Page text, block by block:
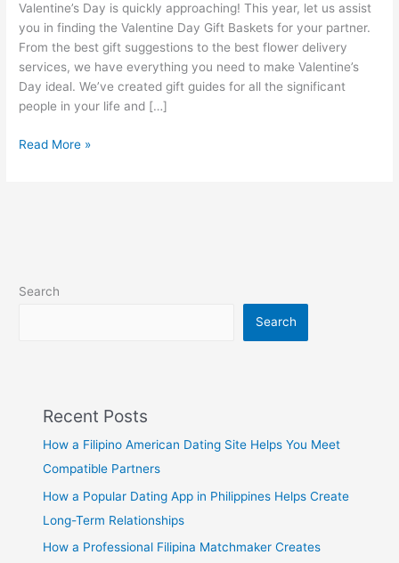
Valentine’s Day is quickly approaching! This year, let us assist
you in finding the Valentine Day Gift Baskets for your partner.
From the best gift suggestions to the best flower delivery
services, we have everything you need to make Valentine’s
Day ideal. We’ve created gift guides for all the significant
people in your life and […]
A
2023
Read More »
Search
Search
Recent Posts
How a Filipino American Dating Site Helps You Meet
Compatible Partners
How a Popular Dating App in Philippines Helps Create
Long-Term Relationships
How a Professional Filipina Matchmaker Creates